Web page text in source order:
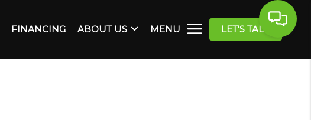
FINANCING ABOUT US MENU LET'S TALK